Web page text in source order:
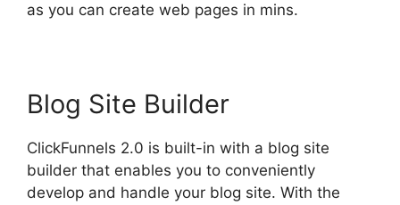
as you can create web pages in mins.
Blog Site Builder
ClickFunnels 2.0 is built-in with a blog site
builder that enables you to conveniently
develop and handle your blog site. With the